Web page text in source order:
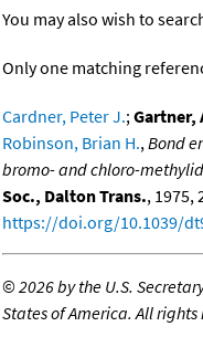
You may also wish to
Only one matching
Cardner, Peter J.;Gartner,
Robinson, Brian H.,Bond
bromo- and chloro-
Soc., Dalton Trans., 1975,
https://doi.org/10.1039/
©2026 by the U.S.
States of America. All rights